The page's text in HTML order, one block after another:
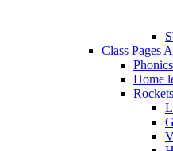
Class Pages
Phonics
Home